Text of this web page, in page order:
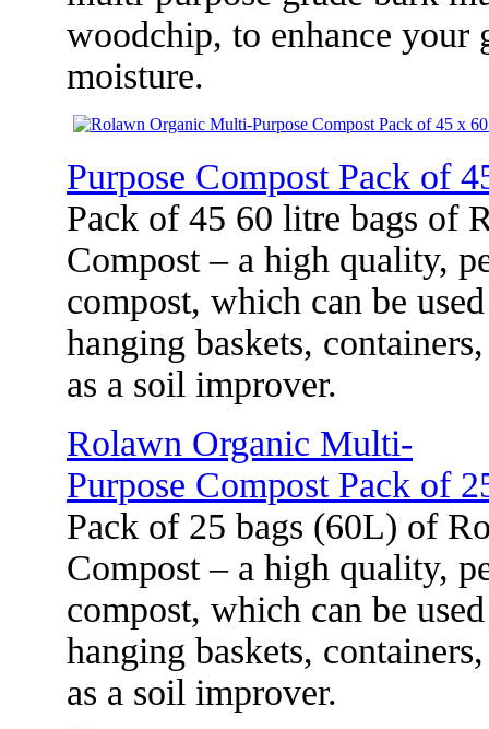
woodchip, to enhance your
moisture.
Purpose Compost Pack of
Pack of 45 60 litre bags of
Compost – a high quality,
compost, which can be
hanging baskets,
as a soil improver.
Rolawn Organic Multi-
Purpose Compost Pack of
Pack of 25 bags (60L) of
Compost – a high quality,
compost, which can be
hanging baskets,
as a soil improver.